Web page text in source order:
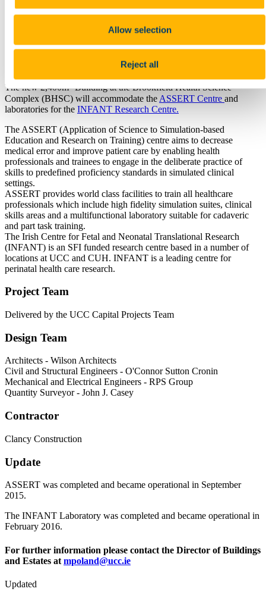
Allow selection
Reject all
Heritage Services
Events
The new 2,400m Building at the Brookfield Health Science
Complex (BHSC) will accommodate the ASSERT Centre and
laboratories for the INFANT Research Centre.
The ASSERT (Application of Science to Simulation-based
Education and Research on Training) centre aims to decrease
medical error and improve patient care by enabling health
professionals and trainees to engage in the deliberate practice of
skills to predefined proficiency standards in simulated clinical
settings.
ASSERT provides world class facilities to train all healthcare
professionals which include high fidelity simulation suites, clinical
skills areas and a multifunctional laboratory suitable for cadaveric
and part task training.
The Irish Centre for Fetal and Neonatal Translational Research
(INFANT) is an SFI funded research centre based in a number of
locations at UCC and CUH. INFANT is a leading centre for
perinatal health care research.
Project Team
Delivered by the UCC Capital Projects Team
Design Team
Architects - Wilson Architects
Civil and Structural Engineers - O'Connor Sutton Cronin
Mechanical and Electrical Engineers - RPS Group
Quantity Surveyor - John J. Casey
Contractor
Clancy Construction
Update
ASSERT was completed and became operational in September
2015.
The INFANT Laboratory was completed and became operational in
February 2016.
For further information please contact the Director of Buildings
and Estates at mpoland@ucc.ie
Updated